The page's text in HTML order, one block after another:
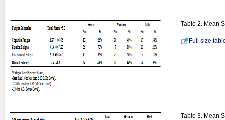
Table 2. Mean
Full size
Table 3. Mean